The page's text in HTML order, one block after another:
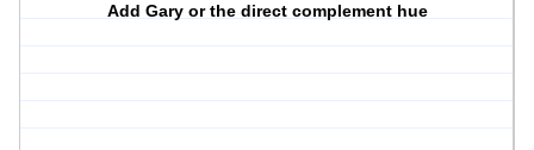
Add Gary or the direct complement hue